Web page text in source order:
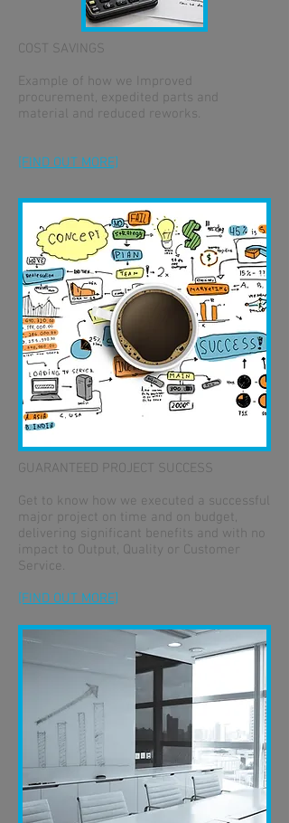
COST SAVINGS
Example of how we Improved
procurement, expedited parts and
material and reduced reworks.
[FIND OUT MORE]
GUARANTEED PROJECT SUCCESS
Get to know how we executed a successful
major project on time and on budget,
delivering significant benefits and with no
impact to Output, Quality or Customer
Service.
[FIND OUT MORE]